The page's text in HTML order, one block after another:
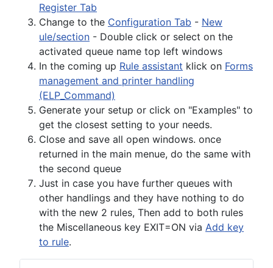
Register Tab
Change to the Configuration Tab - New
ule/section - Double click or select on the
activated queue name top left windows
In the coming up Rule assistant klick on Forms
management and printer handling
(ELP_Command)
Generate your setup or click on "Examples" to
get the closest setting to your needs.
Close and save all open windows. once
returned in the main menue, do the same with
the second queue
Just in case you have further queues with
other handlings and they have nothing to do
with the new 2 rules, Then add to both rules
the Miscellaneous key EXIT=ON via Add key
to rule.